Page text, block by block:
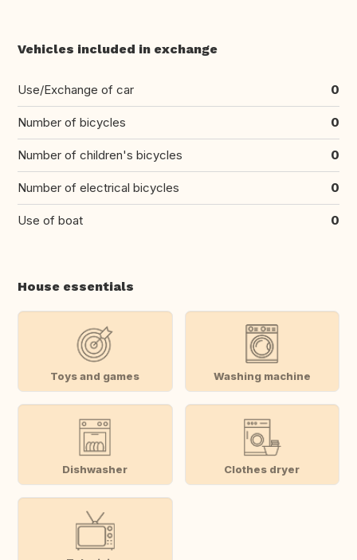
Vehicles included in exchange
Use/Exchange of car 0
Number of bicycles 0
Number of children's bicycles 0
Number of electrical bicycles 0
Use of boat 0
House essentials
Toys and games Washing machine
Dishwasher Clothes dryer